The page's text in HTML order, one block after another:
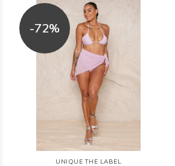
-72%
UNIQUE THE LABEL